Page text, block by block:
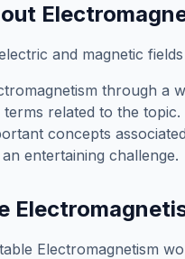
and magnetic
through a
related to the
concepts
entertaining challenge.
Electromagnetism